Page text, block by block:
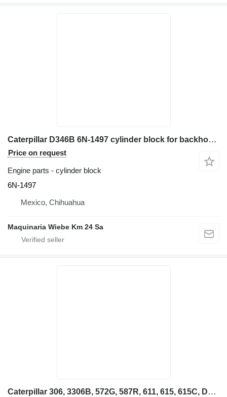
Caterpillar D346B 6N-1497 cylinder block for backhoe loader
Price on request
Engine parts - cylinder block
6N-1497
Mexico, Chihuahua
Maquinaria Wiebe Km 24 Sa
Caterpillar 306, 3306B, 572G, 587R, 611, 615, 615C, D10, D11N, D11R, D7G, D7 4W5363 oil cooler for excavator